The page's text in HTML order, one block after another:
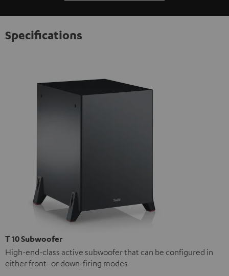
Specifications
T 10 Subwoofer
High-end-class active subwoofer that can be configured in
either front- or down-firing modes